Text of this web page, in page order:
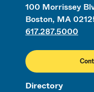
100 Morrissey
Boston, MA
617.287.5000
Directory